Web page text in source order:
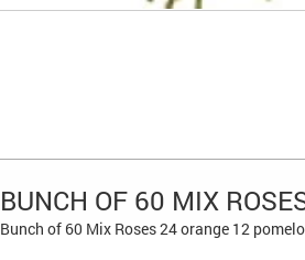
BUNCH OF 60 MIX
Bunch of 60 Mix Roses 24 orange 12